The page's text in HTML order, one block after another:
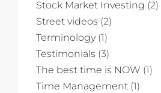
Stock Market Investing (2)
Street videos (2)
Terminology(1)
Testimonials (3)
The best time is NOW (1)
Time Management (1)